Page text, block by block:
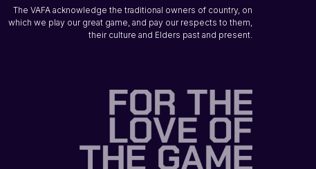
The VAFA acknowledge the traditional owners of country, on
which we play our great game, and pay our respects to them,
their culture and Elders past and present.